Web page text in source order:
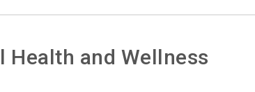
Health and Wellness